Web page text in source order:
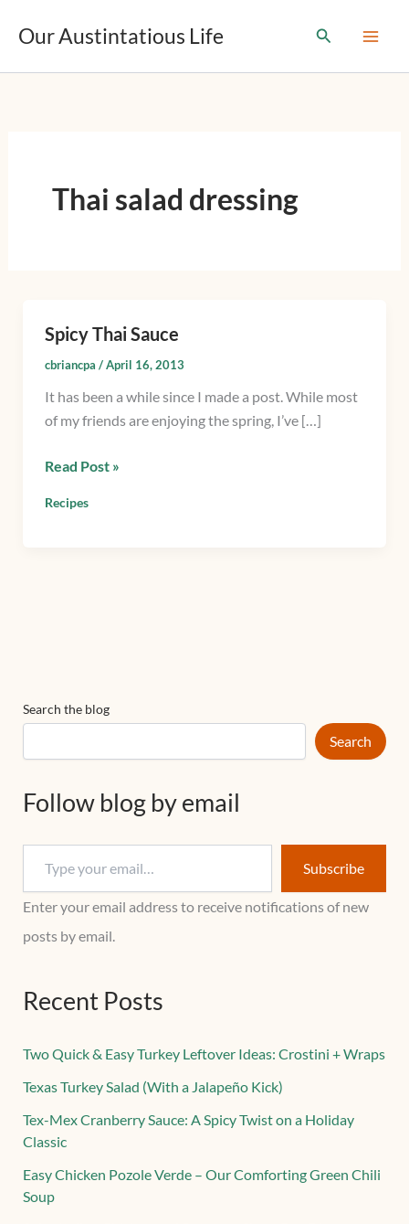
Our Austintatious Life Search
Thai salad dressing
Spicy Thai Sauce
cbriancpa /April 16, 2013
It has been a while since I made a post. While most
of my friends are enjoying the spring, I’ve […]
Spicy
Thai
Read Post »
Recipes
Search the blog
Search
Follow blog by email
y
p
Subscribe
Enter your email address to receive notifications of new
posts by email.
Recent Posts
Two Quick & Easy Turkey Leftover Ideas: Crostini + Wraps
Texas Turkey Salad (With a Jalapeño Kick)
Tex-Mex Cranberry Sauce: A Spicy Twist on a Holiday
Classic
Easy Chicken Pozole Verde – Our Comforting Green Chili
Soup